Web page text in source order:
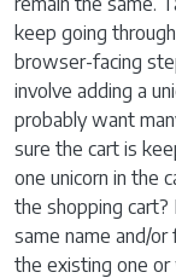
keep going
browser-facing
involve adding a
probably want
sure the cart is
one unicorn in the
the shopping
same name and/
the existing one